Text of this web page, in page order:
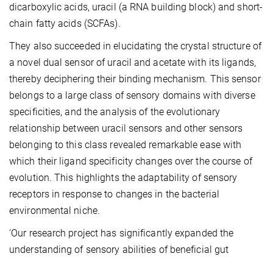
dicarboxylic acids, uracil (a RNA building block) and short-
chain fatty acids (SCFAs).
They also succeeded in elucidating the crystal structure of
a novel dual sensor of uracil and acetate with its ligands,
thereby deciphering their binding mechanism. This sensor
belongs to a large class of sensory domains with diverse
specificities, and the analysis of the evolutionary
relationship between uracil sensors and other sensors
belonging to this class revealed remarkable ease with
which their ligand specificity changes over the course of
evolution. This highlights the adaptability of sensory
receptors in response to changes in the bacterial
environmental niche.
‘Our research project has significantly expanded the
understanding of sensory abilities of beneficial gut